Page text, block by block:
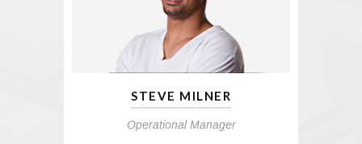
STEVE MILNER
Operational Manager